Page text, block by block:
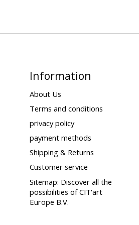
Information
About Us
Terms and conditions
privacy policy
payment methods
Shipping & Returns
Customer service
Sitemap: Discover all the
possibilities of CIT'art
Europe B.V.